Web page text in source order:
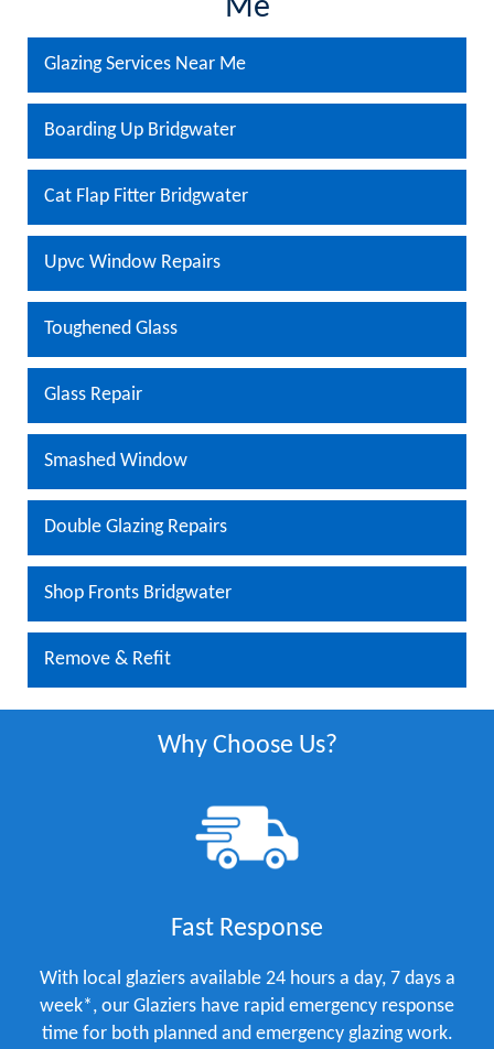
Me
Glazing Services Near Me
Boarding Up Bridgwater
Cat Flap Fitter Bridgwater
Upvc Window Repairs
Toughened Glass
Glass Repair
Smashed Window
Double Glazing Repairs
Shop Fronts Bridgwater
Remove & Refit
Why Choose Us?
Fast Response
With local glaziers available 24 hours a day, 7 days a
week*, our Glaziers have rapid emergency response
time for both planned and emergency glazing work.